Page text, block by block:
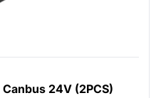
24V (2PCS)